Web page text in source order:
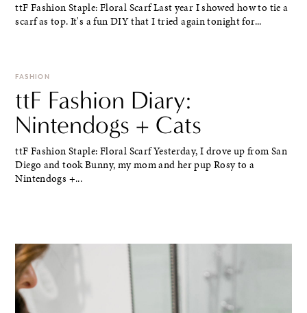
ttF Fashion Staple: Floral Scarf Last year I showed how to tie a
scarf as top. It's a fun DIY that I tried again tonight for...
FASHION
ttF Fashion Diary:
Nintendogs + Cats
ttF Fashion Staple: Floral Scarf Yesterday, I drove up from San
Diego and took Bunny, my mom and her pup Rosy to a
Nintendogs +...